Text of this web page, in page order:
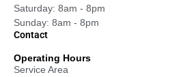
Saturday: 8am - 8pm
Sunday: 8am - 8pm
Contact
Operating Hours
Service Area